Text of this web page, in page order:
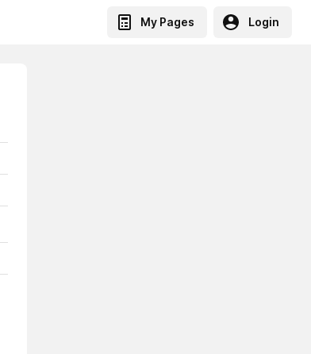
My Pages Login